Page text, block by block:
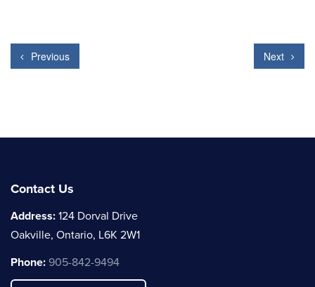
Previous Next
Contact Us
Address:124 Dorval Drive
Oakville, Ontario, L6K 2W1
Phone:905-842-9494